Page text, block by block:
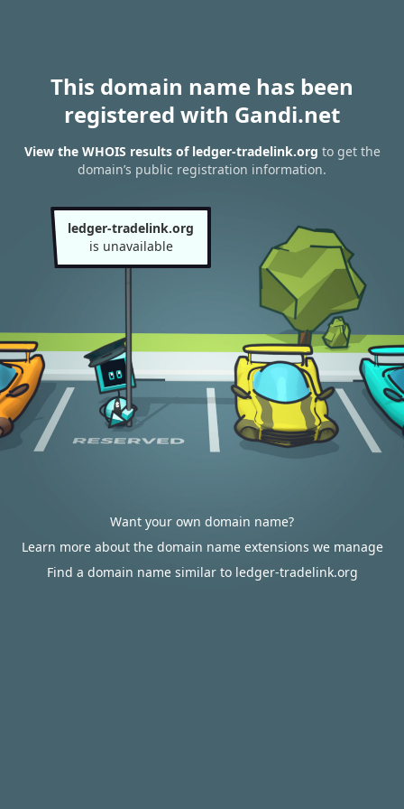
This domain name has been
registered with Gandi.net
View the WHOIS results of ledger-tradelink.org to get the
domain’s public registration information.
ledger-tradelink.org
is unavailable
Want your own domain name?
Learn more about the domain name extensions we manage
Find a domain name similar to ledger-tradelink.org